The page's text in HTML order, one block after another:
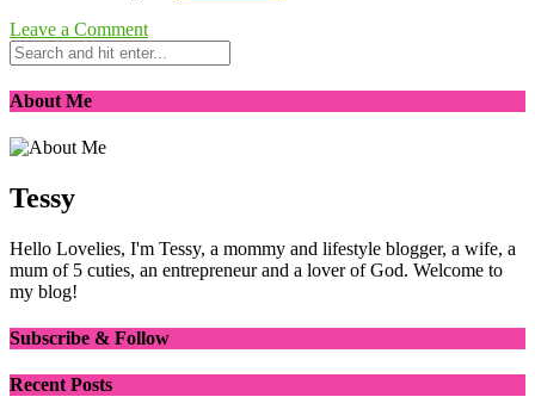
Leave a Comment
About Me
Tessy
Hello Lovelies, I'm Tessy, a mommy and lifestyle blogger, a wife, a
mum of 5 cuties, an entrepreneur and a lover of God. Welcome to
my blog!
Subscribe & Follow
Recent Posts